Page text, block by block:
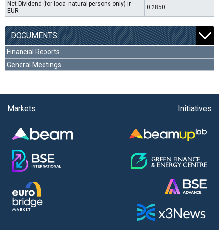
Net Dividend (for local natural persons only) in
EUR
0.2850
DOCUMENTS
Financial Reports
General Meetings
Markets Initiatives